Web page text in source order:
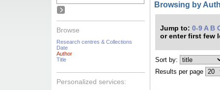
Browse
Research centres & Collections
Date
Author
Title
Personalized services:
Browsing by
Jump to: 0-9 A B
or enter first few
Sort by:
Results per page